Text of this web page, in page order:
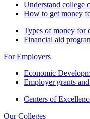
Understand college
How to get money
Types of money for
Financial aid
For Employers
Economic
Employer grants
Centers of
Our Colleges